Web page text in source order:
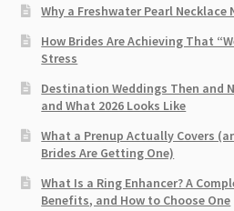
Why a Freshwater Pearl Necklace
How Brides Are Achieving That
Stress
Destination Weddings Then and
and What 2026 Looks Like
What a Prenup Actually Covers
Brides Are Getting One)
What Is a Ring Enhancer? A
Benefits, and How to Choose One